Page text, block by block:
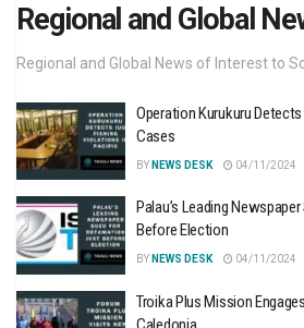
Regional and Global
Regional and Global News of Interest to
Operation Kurukuru Detects
Cases
BY NEWS DESK 04/11/2024
Palau’s Leading
Before Election
BY NEWS DESK 04/11/2024
Troika Plus Mission